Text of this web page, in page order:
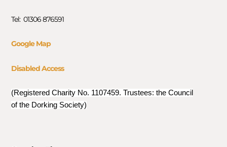
Tel: 01306 876591
Google Map
Disabled Access
(Registered Charity No. 1107459. Trustees: the Council
of the Dorking Society)